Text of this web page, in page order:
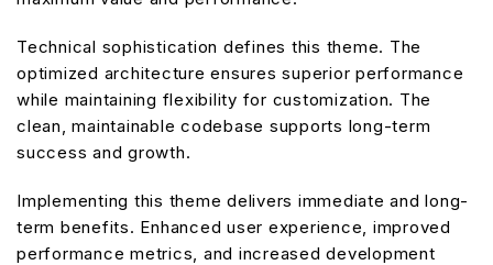
Technical sophistication defines this theme. The
optimized architecture ensures superior performance
while maintaining flexibility for customization. The
clean, maintainable codebase supports long-term
success and growth.
Implementing this theme delivers immediate and long-
term benefits. Enhanced user experience, improved
performance metrics, and increased development